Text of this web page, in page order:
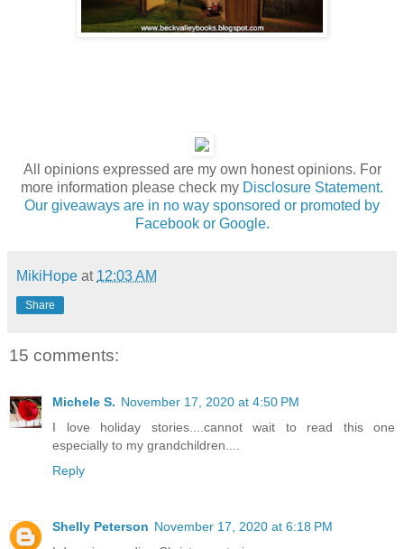
All opinions expressed are my own honest opinions. For
more information please check my Disclosure Statement.
Our giveaways are in no way sponsored or promoted by
Facebook or Google.
MikiHope at 12:03 AM
Share
15 comments:
Michele S. November 17, 2020 at 4:50 PM
I love holiday stories....cannot wait to read this one
especially to my grandchildren....
Reply
Shelly Peterson November 17, 2020 at 6:18 PM